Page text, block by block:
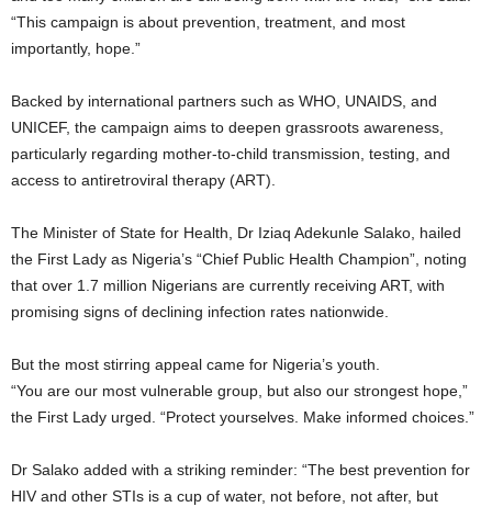
“This campaign is about prevention, treatment, and most
importantly, hope.”
Backed by international partners such as WHO, UNAIDS, and
UNICEF, the campaign aims to deepen grassroots awareness,
particularly regarding mother-to-child transmission, testing, and
access to antiretroviral therapy (ART).
The Minister of State for Health, Dr Iziaq Adekunle Salako, hailed
the First Lady as Nigeria’s “Chief Public Health Champion”, noting
that over 1.7 million Nigerians are currently receiving ART, with
promising signs of declining infection rates nationwide.
But the most stirring appeal came for Nigeria’s youth.
“You are our most vulnerable group, but also our strongest hope,”
the First Lady urged. “Protect yourselves. Make informed choices.”
Dr Salako added with a striking reminder: “The best prevention for
HIV and other STIs is a cup of water, not before, not after, but